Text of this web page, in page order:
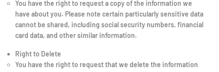
You have the right to request a copy of the information we
have about you. Please note certain particularly sensitive data
cannot be shared, including social security numbers, financial
card data, and other similar information.
Right to Delete
You have the right to request that we delete the information